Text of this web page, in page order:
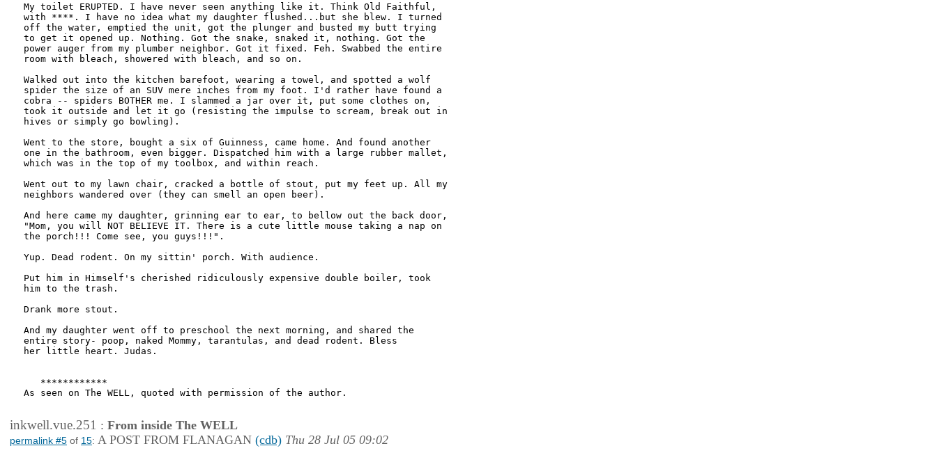
My toilet ERUPTED. I have never seen anything like it. Think Old Faithful,
with ****. I have no idea what my daughter flushed...but she blew. I turned
off the water, emptied the unit, got the plunger and busted my butt trying
to get it opened up. Nothing. Got the snake, snaked it, nothing. Got the
power auger from my plumber neighbor. Got it fixed. Feh. Swabbed the entire
room with bleach, showered with bleach, and so on.
Walked out into the kitchen barefoot, wearing a towel, and spotted a wolf
spider the size of an SUV mere inches from my foot. I'd rather have found a
cobra -- spiders BOTHER me. I slammed a jar over it, put some clothes on,
took it outside and let it go (resisting the impulse to scream, break out in
hives or simply go bowling).
Went to the store, bought a six of Guinness, came home. And found another
one in the bathroom, even bigger. Dispatched him with a large rubber mallet,
which was in the top of my toolbox, and within reach.
Went out to my lawn chair, cracked a bottle of stout, put my feet up. All my
neighbors wandered over (they can smell an open beer).
And here came my daughter, grinning ear to ear, to bellow out the back door,
"Mom, you will NOT BELIEVE IT. There is a cute little mouse taking a nap on
the porch!!! Come see, you guys!!!".
Yup. Dead rodent. On my sittin' porch. With audience.
Put him in Himself's cherished ridiculously expensive double boiler, took
him to the trash.
Drank more stout.
And my daughter went off to preschool the next morning, and shared the
entire story- poop, naked Mommy, tarantulas, and dead rodent. Bless
her little heart. Judas.
   ************
As seen on The WELL, quoted with permission of the author.
inkwell.vue.251 : From inside The WELL
permalink #5 of 15: A POST FROM FLANAGAN (cdb) Thu 28 Jul 05 09:02